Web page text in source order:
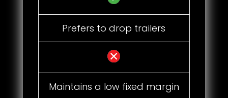
Prefers to drop trailers
Maintains a low fixed margin